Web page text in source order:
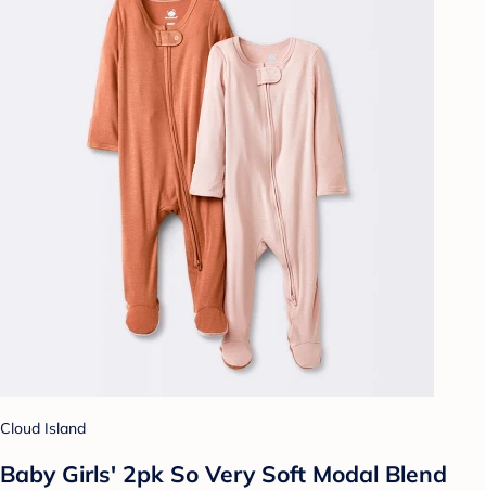
Cloud Island
Baby Girls' 2pk So Very Soft Modal Blend